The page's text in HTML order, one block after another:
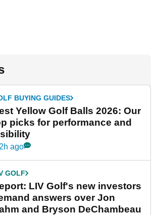
BUYING GUIDES
Yellow Golf Balls 2026: Our
picks for performance and
2h ago
GOLF
LIV Golf's new investors
answers over Jon
and Bryson DeChambeau